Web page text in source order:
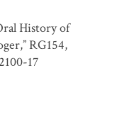
History of
RG154,
17